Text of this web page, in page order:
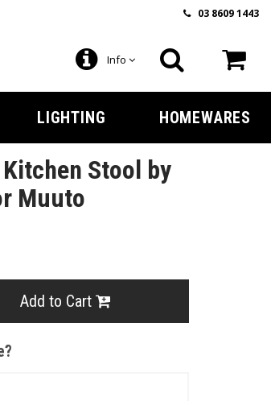
03 8609 1443
Info
LIGHTING HOMEWARES
Stool by
Muuto
Add to Cart